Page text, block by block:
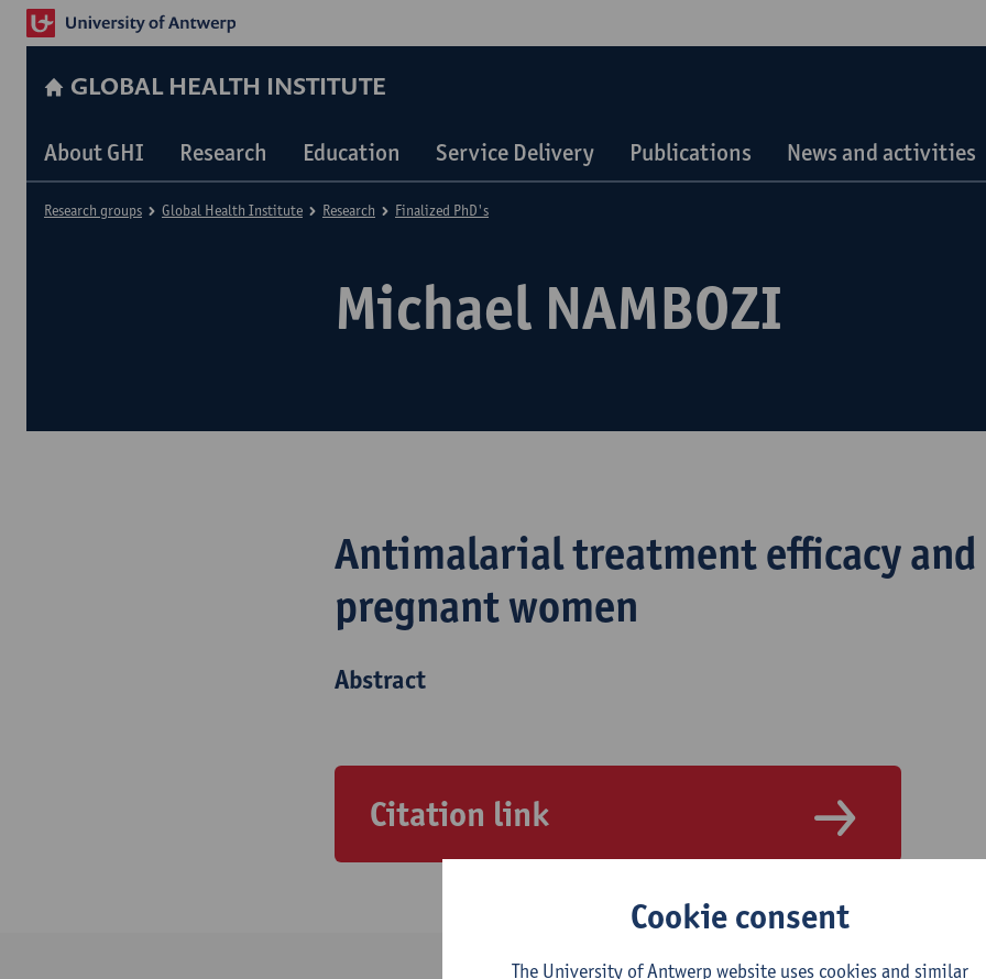
GLOBAL HEALTH INSTITUTE
About GHI Research Education Service Delivery Publications News and activities
Michael NAMBOZI
Research groups Global Health Institute Research Finalized PhD's
Antimalarial treatment efficacy
pregnant women
Abstract
Citation link
Cookie consent
The University of Antwerp website uses cookies and similar